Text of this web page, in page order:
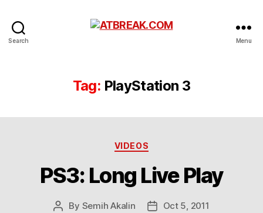
Search Menu
Tag: PlayStation 3
Categories
VIDEOS
PS3: Long Live Play
Post
By Semih Akalin
PostOct 5, 2011